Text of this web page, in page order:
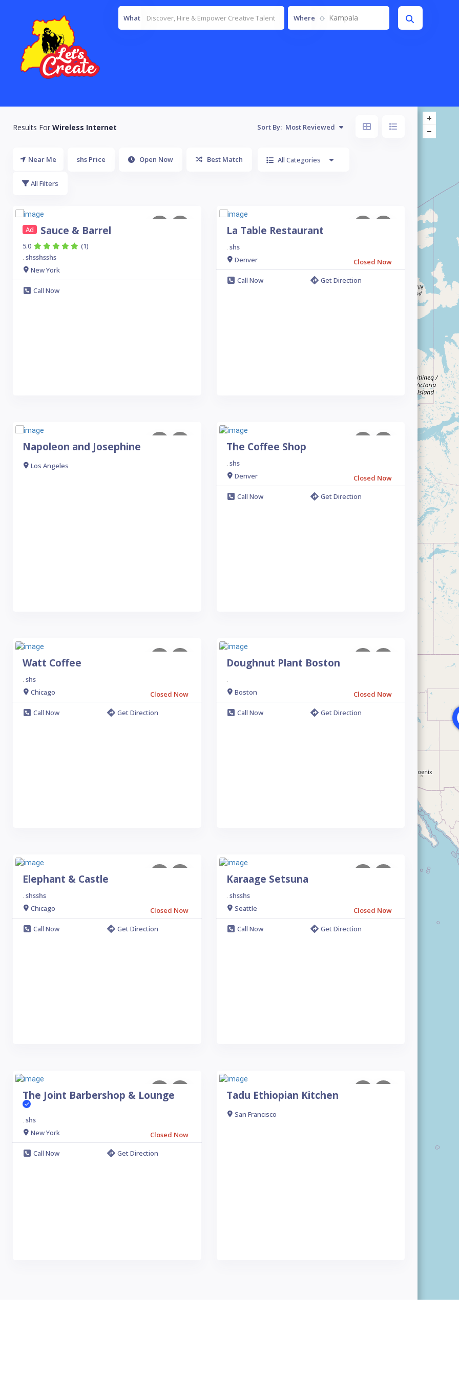
What Where Kampala
Results For Wireless Internet Sort By: Most Reviewed
Near Me shs Price Open Now Best Match All Categories
All Filters
Ad Sauce & Barrel
5.0 (1)
. shsshsshs
New York
Call Now
La Table Restaurant
. shs
Denver
Closed Now
Call Now
Get Direction
Napoleon and Josephine
Los Angeles
The Coffee Shop
. shs
Denver
Closed Now
Call Now
Get Direction
Watt Coffee
. shs
Chicago
Closed Now
Call Now
Get Direction
Doughnut Plant Boston
.
Boston
Closed Now
Call Now
Get Direction
Elephant & Castle
. shsshs
Chicago
Closed Now
Call Now
Get Direction
Karaage Setsuna
. shsshs
Seattle
Closed Now
Call Now
Get Direction
The Joint Barbershop & Lounge
. shs
New York
Closed Now
Call Now
Get Direction
Tadu Ethiopian Kitchen
San Francisco